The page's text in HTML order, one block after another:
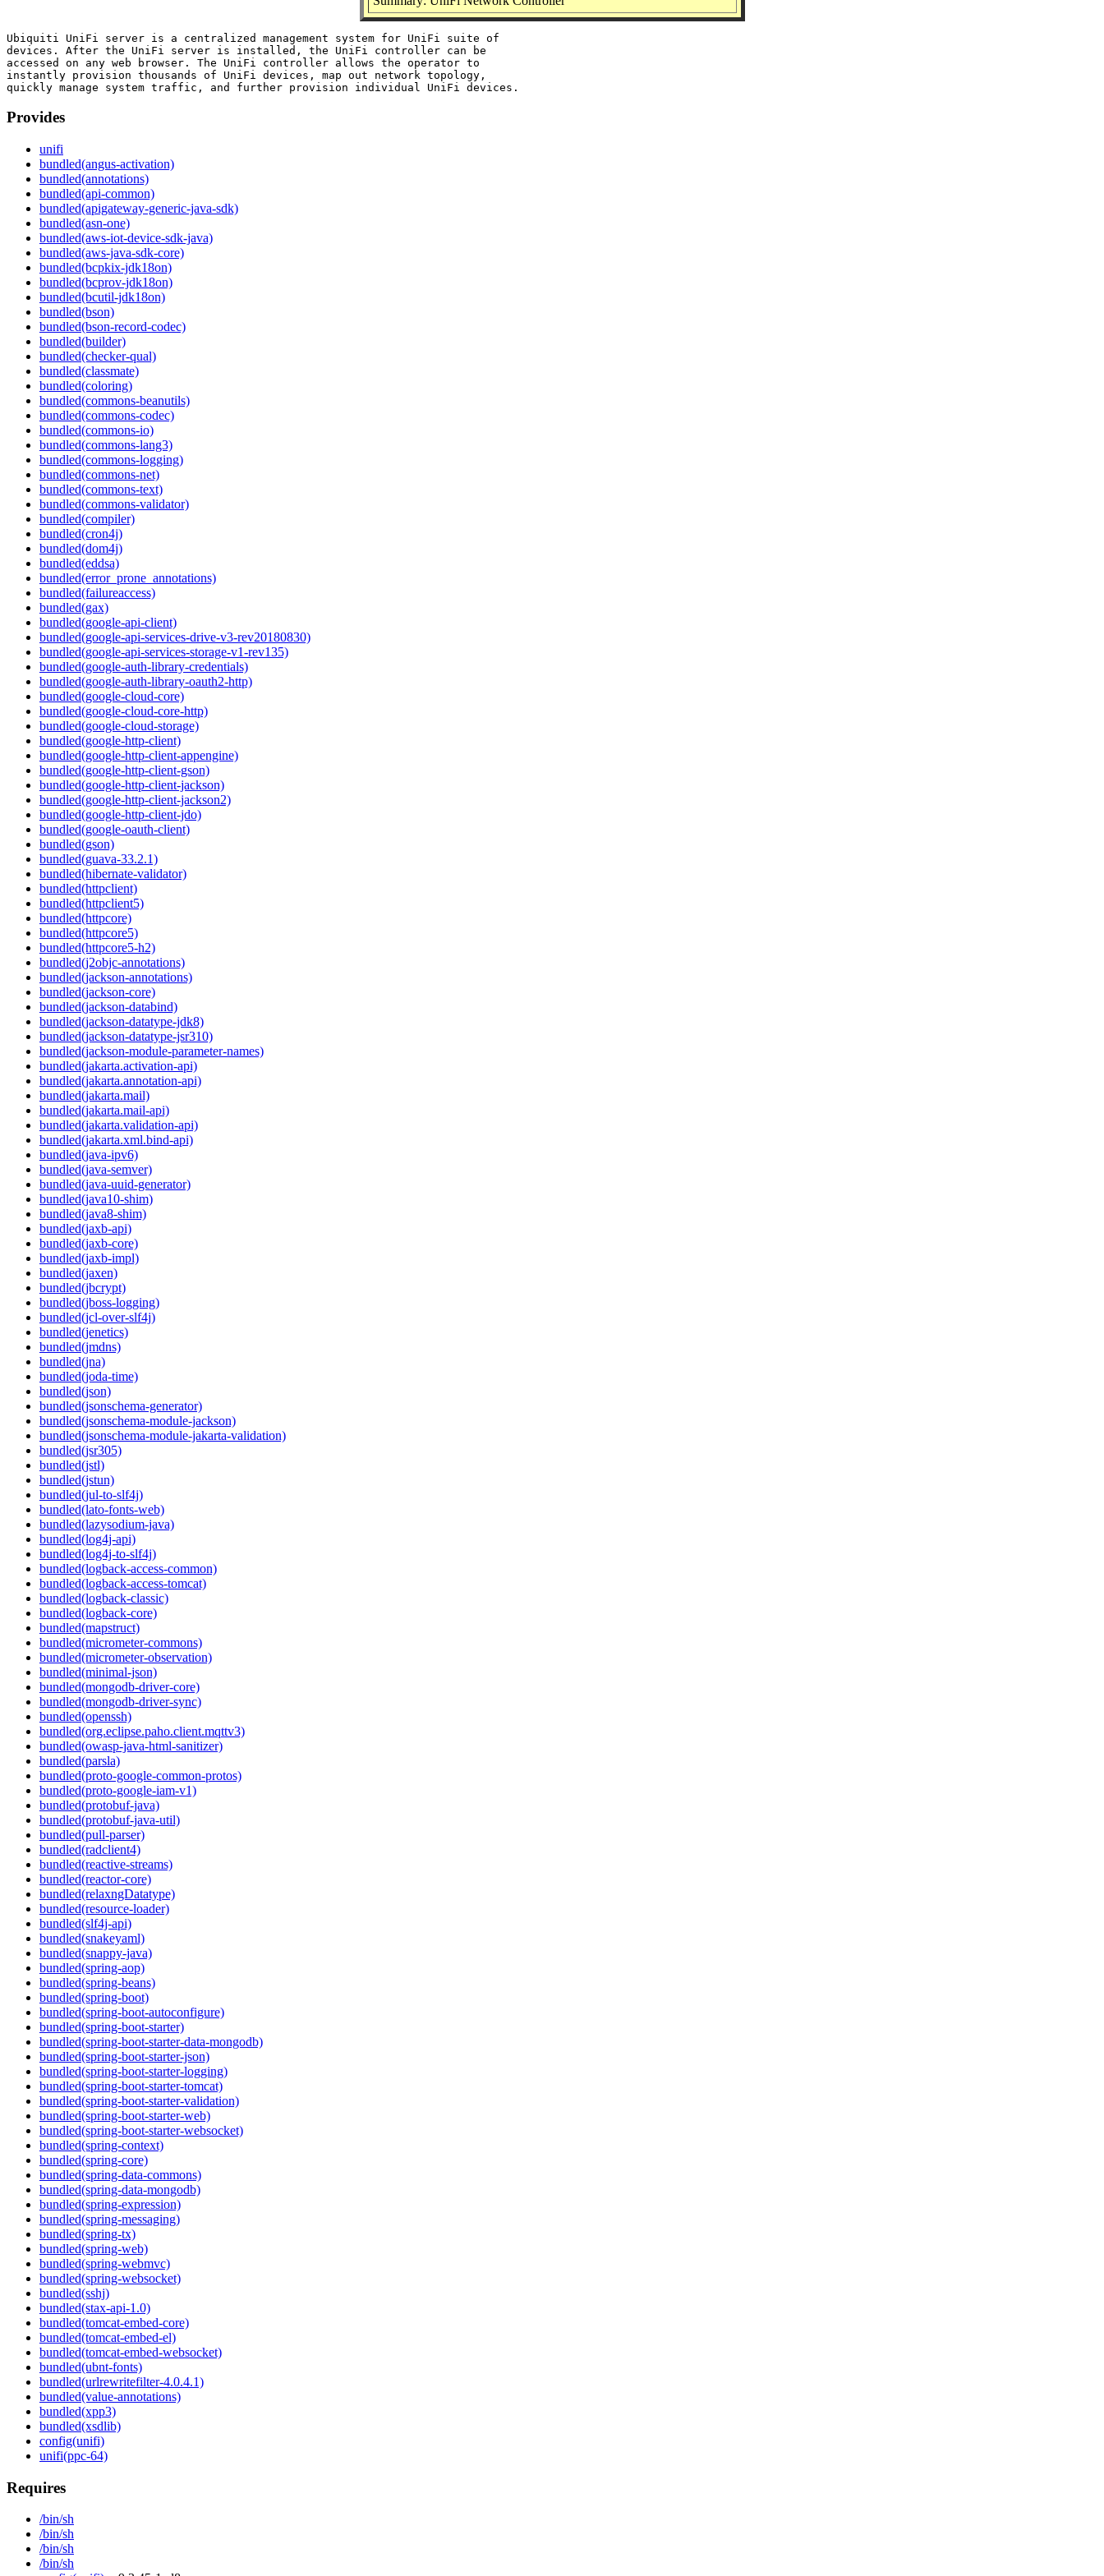
Ubiquiti UniFi server is a centralized management system for UniFi suite of
devices. After the UniFi server is installed, the UniFi controller can be
accessed on any web browser. The UniFi controller allows the operator to
instantly provision thousands of UniFi devices, map out network topology,
Provides
unifi
bundled(angus-activation)
bundled(annotations)
bundled(api-common)
bundled(apigateway-generic-java-sdk)
bundled(asn-one)
bundled(aws-iot-device-sdk-java)
bundled(aws-java-sdk-core)
bundled(bcpkix-jdk18on)
bundled(bcprov-jdk18on)
bundled(bcutil-jdk18on)
bundled(bson)
bundled(bson-record-codec)
bundled(builder)
bundled(checker-qual)
bundled(classmate)
bundled(coloring)
bundled(commons-beanutils)
bundled(commons-codec)
bundled(commons-io)
bundled(commons-lang3)
bundled(commons-logging)
bundled(commons-net)
bundled(commons-text)
bundled(commons-validator)
bundled(compiler)
bundled(cron4j)
bundled(dom4j)
bundled(eddsa)
bundled(error_prone_annotations)
bundled(failureaccess)
bundled(gax)
bundled(google-api-client)
bundled(google-api-services-drive-v3-rev20180830)
bundled(google-api-services-storage-v1-rev135)
bundled(google-auth-library-credentials)
bundled(google-auth-library-oauth2-http)
bundled(google-cloud-core)
bundled(google-cloud-core-http)
bundled(google-cloud-storage)
bundled(google-http-client)
bundled(google-http-client-appengine)
bundled(google-http-client-gson)
bundled(google-http-client-jackson)
bundled(google-http-client-jackson2)
bundled(google-http-client-jdo)
bundled(google-oauth-client)
bundled(gson)
bundled(guava-33.2.1)
bundled(hibernate-validator)
bundled(httpclient)
bundled(httpclient5)
bundled(httpcore)
bundled(httpcore5)
bundled(httpcore5-h2)
bundled(j2objc-annotations)
bundled(jackson-annotations)
bundled(jackson-core)
bundled(jackson-databind)
bundled(jackson-datatype-jdk8)
bundled(jackson-datatype-jsr310)
bundled(jackson-module-parameter-names)
bundled(jakarta.activation-api)
bundled(jakarta.annotation-api)
bundled(jakarta.mail)
bundled(jakarta.mail-api)
bundled(jakarta.validation-api)
bundled(jakarta.xml.bind-api)
bundled(java-ipv6)
bundled(java-semver)
bundled(java-uuid-generator)
bundled(java10-shim)
bundled(java8-shim)
bundled(jaxb-api)
bundled(jaxb-core)
bundled(jaxb-impl)
bundled(jaxen)
bundled(jbcrypt)
bundled(jboss-logging)
bundled(jcl-over-slf4j)
bundled(jenetics)
bundled(jmdns)
bundled(jna)
bundled(joda-time)
bundled(json)
bundled(jsonschema-generator)
bundled(jsonschema-module-jackson)
bundled(jsonschema-module-jakarta-validation)
bundled(jsr305)
bundled(jstl)
bundled(jstun)
bundled(jul-to-slf4j)
bundled(lato-fonts-web)
bundled(lazysodium-java)
bundled(log4j-api)
bundled(log4j-to-slf4j)
bundled(logback-access-common)
bundled(logback-access-tomcat)
bundled(logback-classic)
bundled(logback-core)
bundled(mapstruct)
bundled(micrometer-commons)
bundled(micrometer-observation)
bundled(minimal-json)
bundled(mongodb-driver-core)
bundled(mongodb-driver-sync)
bundled(openssh)
bundled(org.eclipse.paho.client.mqttv3)
bundled(owasp-java-html-sanitizer)
bundled(parsla)
bundled(proto-google-common-protos)
bundled(proto-google-iam-v1)
bundled(protobuf-java)
bundled(protobuf-java-util)
bundled(pull-parser)
bundled(radclient4)
bundled(reactive-streams)
bundled(reactor-core)
bundled(relaxngDatatype)
bundled(resource-loader)
bundled(slf4j-api)
bundled(snakeyaml)
bundled(snappy-java)
bundled(spring-aop)
bundled(spring-beans)
bundled(spring-boot)
bundled(spring-boot-autoconfigure)
bundled(spring-boot-starter)
bundled(spring-boot-starter-data-mongodb)
bundled(spring-boot-starter-json)
bundled(spring-boot-starter-logging)
bundled(spring-boot-starter-tomcat)
bundled(spring-boot-starter-validation)
bundled(spring-boot-starter-web)
bundled(spring-boot-starter-websocket)
bundled(spring-context)
bundled(spring-core)
bundled(spring-data-commons)
bundled(spring-data-mongodb)
bundled(spring-expression)
bundled(spring-messaging)
bundled(spring-tx)
bundled(spring-web)
bundled(spring-webmvc)
bundled(spring-websocket)
bundled(sshj)
bundled(stax-api-1.0)
bundled(tomcat-embed-core)
bundled(tomcat-embed-el)
bundled(tomcat-embed-websocket)
bundled(ubnt-fonts)
bundled(urlrewritefilter-4.0.4.1)
bundled(value-annotations)
bundled(xpp3)
bundled(xsdlib)
config(unifi)
unifi(ppc-64)
Requires
/bin/sh
/bin/sh
/bin/sh
/bin/sh